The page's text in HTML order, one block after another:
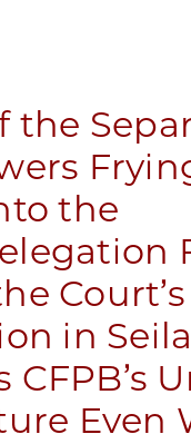
the
the
Court’s
in
CFPB’s
Even